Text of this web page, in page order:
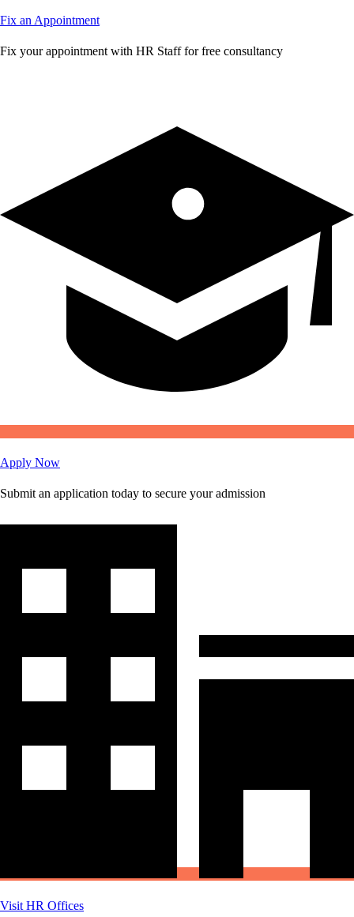
Fix an Appointment
Fix your appointment with HR Staff for free consultancy
Apply Now
Submit an application today to secure your admission
Visit HR Offices